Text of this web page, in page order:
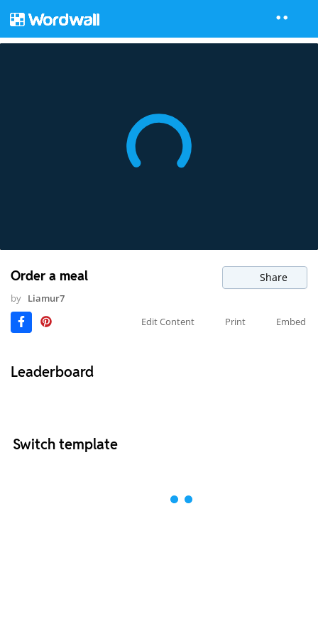
Order a meal Share
by Liamur7
Edit Content
Print Embed
Leaderboard
Switch template